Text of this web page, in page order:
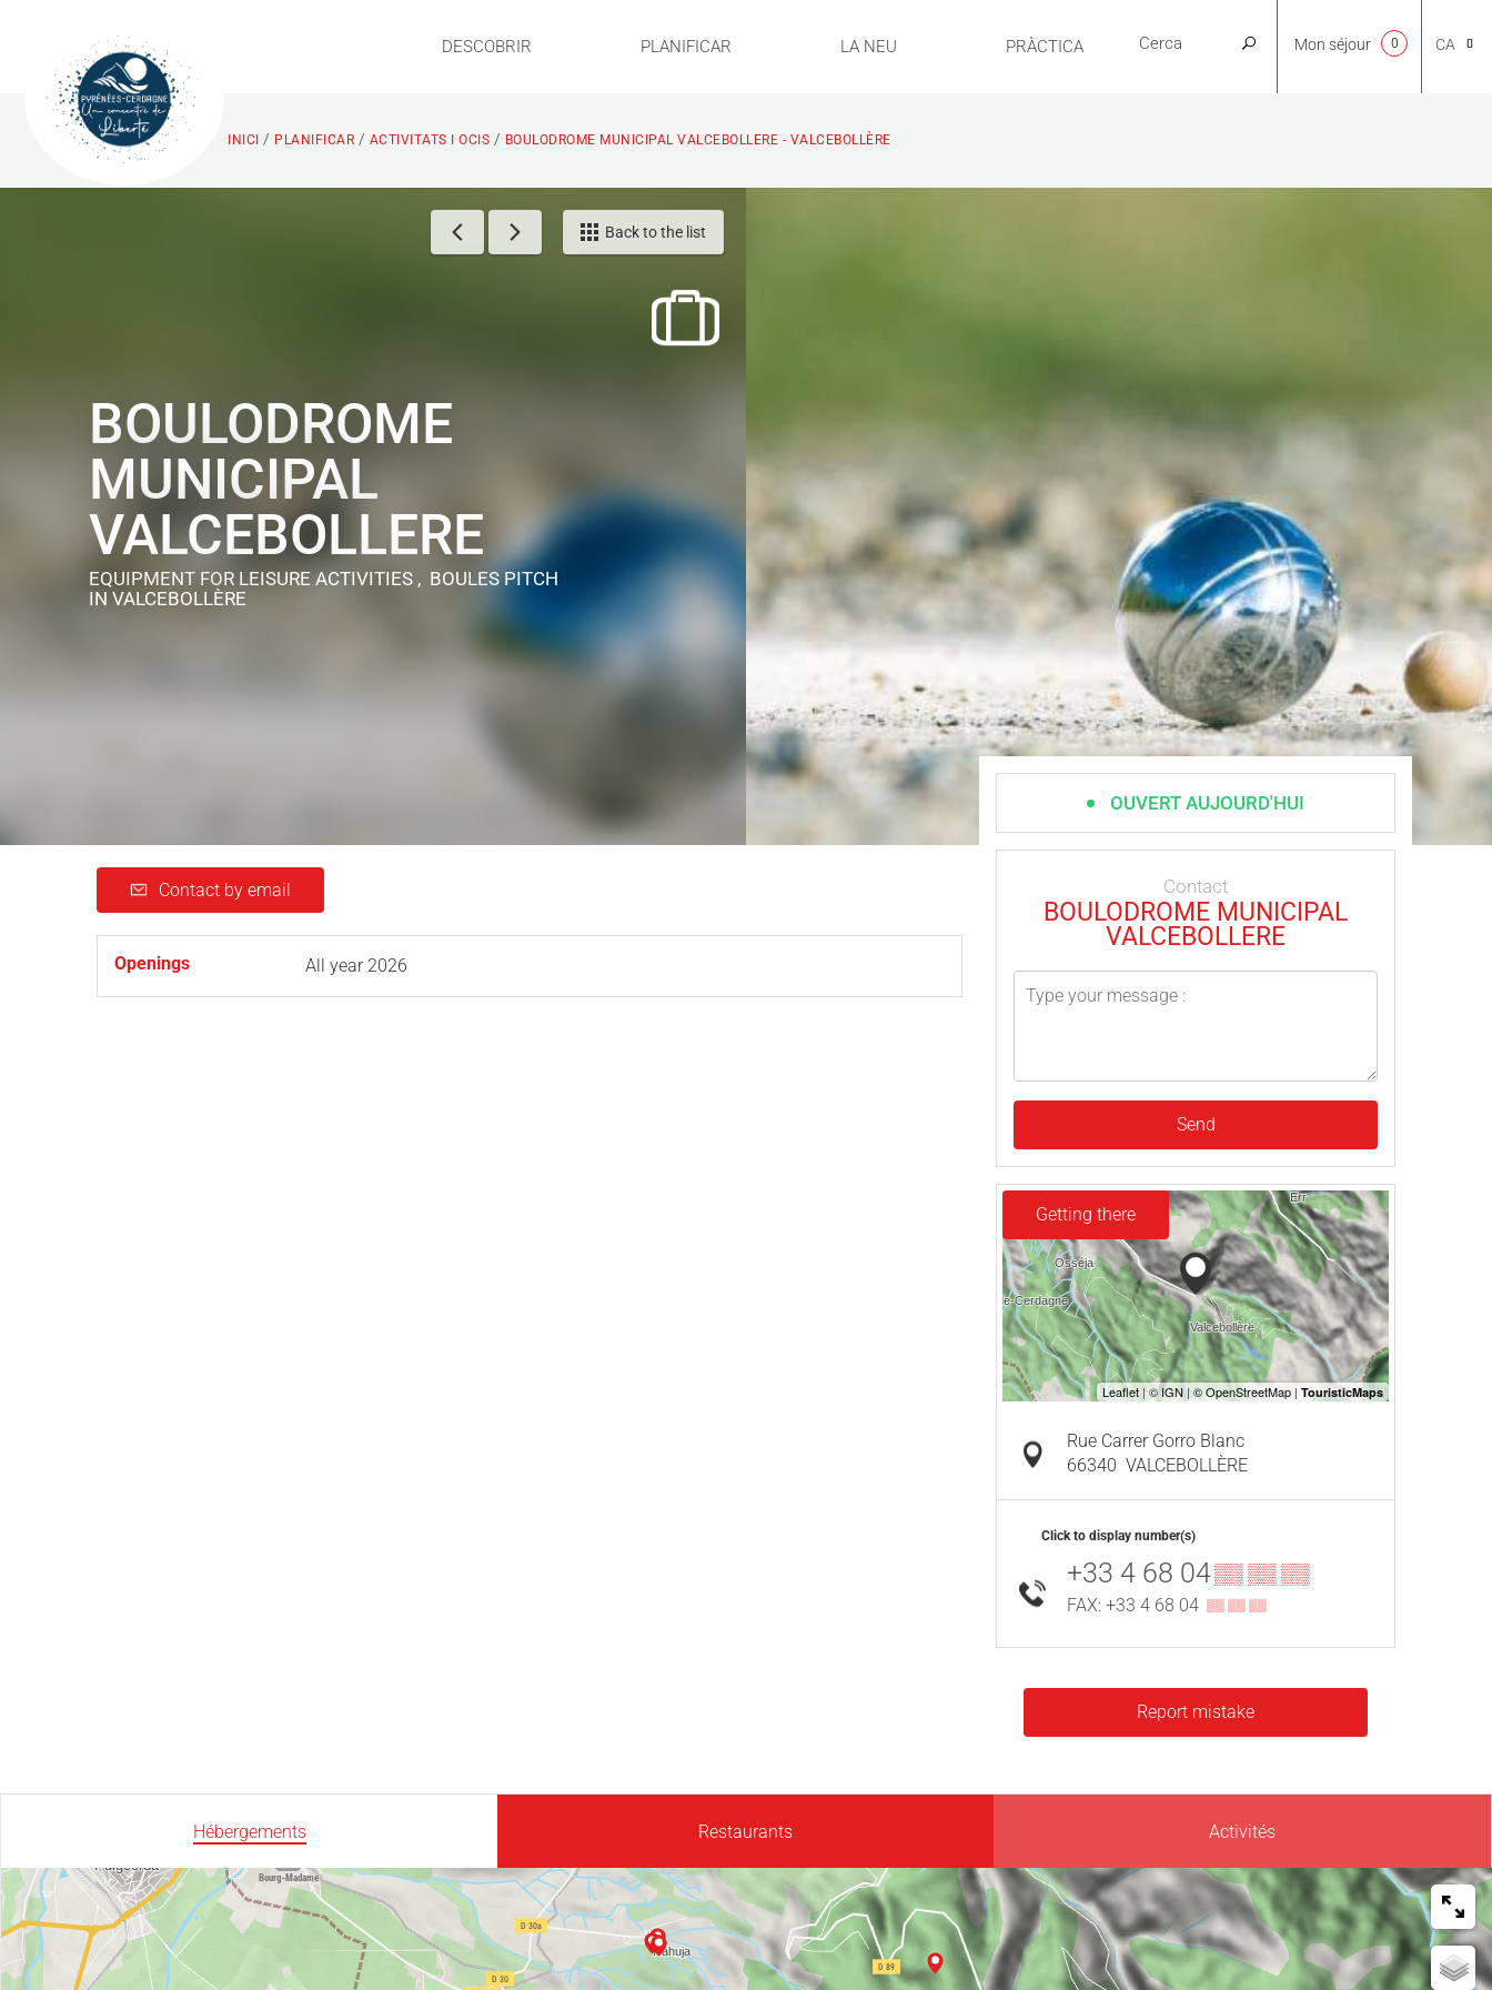
DESCOBRIR PLANIFICAR LA NEU PRÀCTICA CA
Mon séjour 0
INICI / PLANIFICAR / ACTIVITATS I OCIS / BOULODROME MUNICIPAL VALCEBOLLERE - VALCEBOLLÈRE
Back to the list
BOULODROME
MUNICIPAL
VALCEBOLLERE
EQUIPMENT FOR LEISURE ACTIVITIES , BOULES PITCH
IN VALCEBOLLÈRE
Contact by email
Openings All year 2026
OUVERT AUJOURD'HUI
Contact
BOULODROME MUNICIPAL
VALCEBOLLERE
Send
Getting there
Rue Carrer Gorro Blanc
66340 VALCEBOLLÈRE
Click to display number(s)
+33 4 68 04▒▒ ▒▒ ▒▒
FAX: +33 4 68 04 ▒▒ ▒▒ ▒▒
Report mistake
Hébergements Restaurants Activités